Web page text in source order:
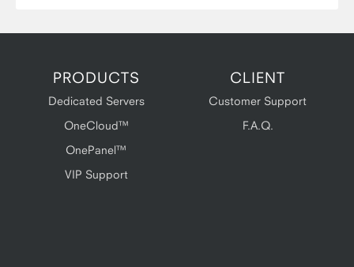
PRODUCTS
Dedicated Servers
OneCloud™
OnePanel™
VIP Support
CLIENT
Customer Support
F.A.Q.